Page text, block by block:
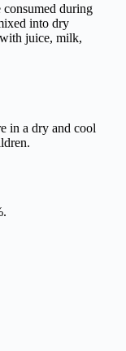
consumed during
into dry
juice, milk,
in a dry and cool